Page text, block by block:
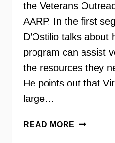
the Veterans
AARP. In the first
D’Ostilio talks about
program can assist
the resources they
He points out that
large…
READ MORE AARP